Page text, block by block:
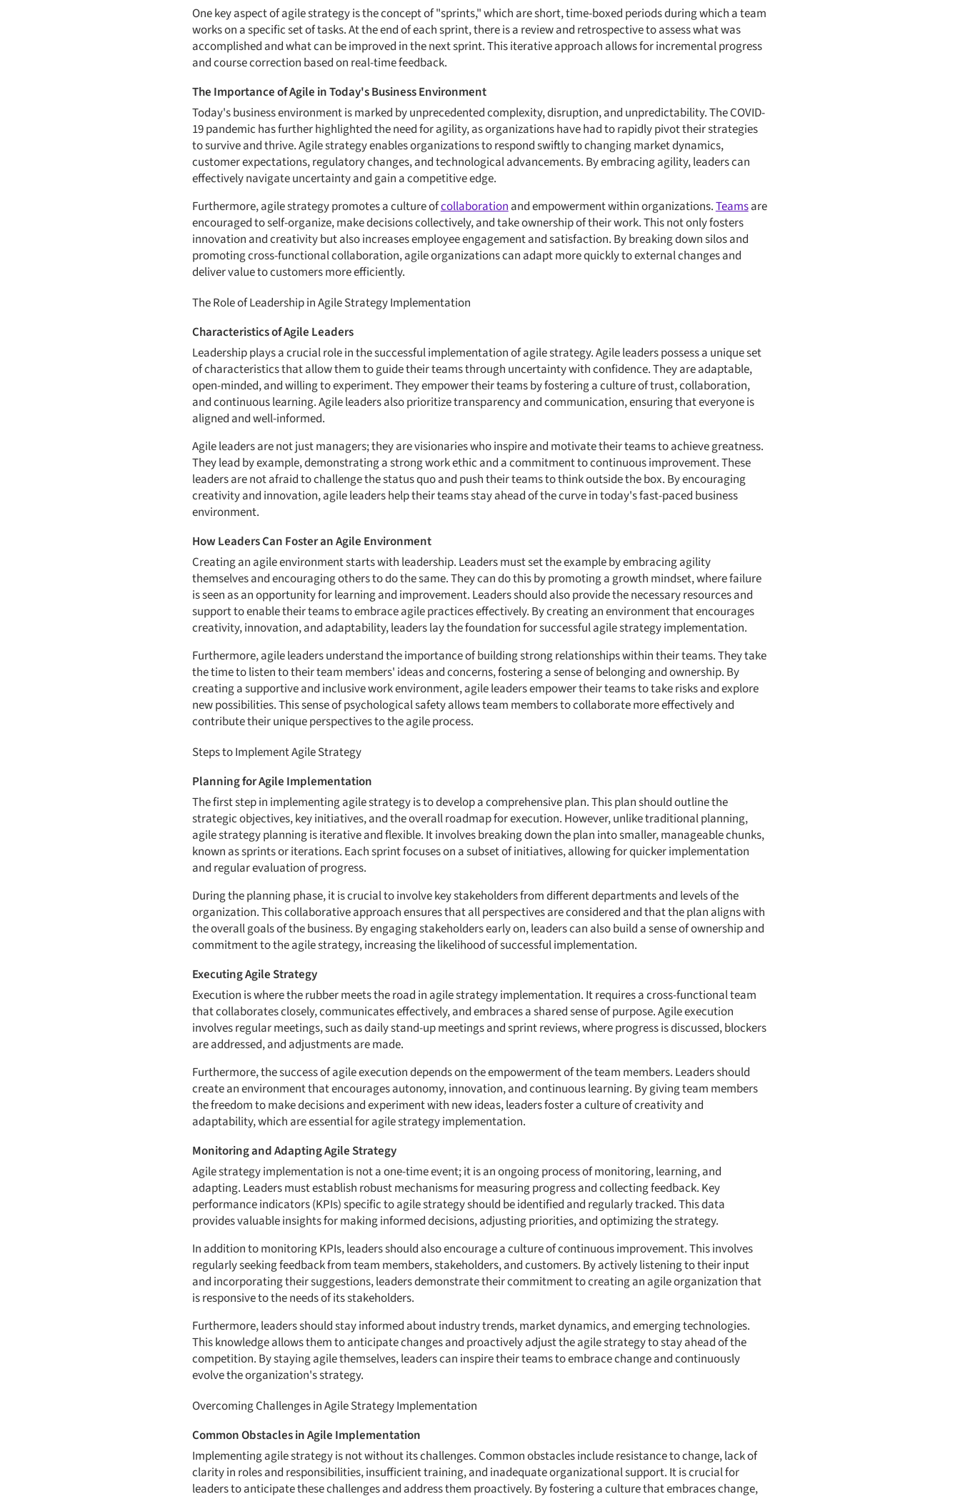
One key aspect of agile strategy is the concept of "sprints," which are short, time-boxed periods during which a team
works on a specific set of tasks. At the end of each sprint, there is a review and retrospective to assess what was
accomplished and what can be improved in the next sprint. This iterative approach allows for incremental progress
and course correction based on real-time feedback.
The Importance of Agile in Today's Business Environment
Today's business environment is marked by unprecedented complexity, disruption, and unpredictability. The COVID-
19 pandemic has further highlighted the need for agility, as organizations have had to rapidly pivot their strategies
to survive and thrive. Agile strategy enables organizations to respond swiftly to changing market dynamics,
customer expectations, regulatory changes, and technological advancements. By embracing agility, leaders can
effectively navigate uncertainty and gain a competitive edge.
Furthermore, agile strategy promotes a culture ofcollaborationand empowerment within organizations.Teamsare
encouraged to self-organize, make decisions collectively, and take ownership of their work. This not only fosters
innovation and creativity but also increases employee engagement and satisfaction. By breaking down silos and
promoting cross-functional collaboration, agile organizations can adapt more quickly to external changes and
deliver value to customers more efficiently.
The Role of Leadership in Agile Strategy Implementation
Characteristics of Agile Leaders
Leadership plays a crucial role in the successful implementation of agile strategy. Agile leaders possess a unique set
of characteristics that allow them to guide their teams through uncertainty with confidence. They are adaptable,
open-minded, and willing to experiment. They empower their teams by fostering a culture of trust, collaboration,
and continuous learning. Agile leaders also prioritize transparency and communication, ensuring that everyone is
aligned and well-informed.
Agile leaders are not just managers; they are visionaries who inspire and motivate their teams to achieve greatness.
They lead by example, demonstrating a strong work ethic and a commitment to continuous improvement. These
leaders are not afraid to challenge the status quo and push their teams to think outside the box. By encouraging
creativity and innovation, agile leaders help their teams stay ahead of the curve in today's fast-paced business
environment.
How Leaders Can Foster an Agile Environment
Creating an agile environment starts with leadership. Leaders must set the example by embracing agility
themselves and encouraging others to do the same. They can do this by promoting a growth mindset, where failure
is seen as an opportunity for learning and improvement. Leaders should also provide the necessary resources and
support to enable their teams to embrace agile practices effectively. By creating an environment that encourages
creativity, innovation, and adaptability, leaders lay the foundation for successful agile strategy implementation.
Furthermore, agile leaders understand the importance of building strong relationships within their teams. They take
the time to listen to their team members' ideas and concerns, fostering a sense of belonging and ownership. By
creating a supportive and inclusive work environment, agile leaders empower their teams to take risks and explore
new possibilities. This sense of psychological safety allows team members to collaborate more effectively and
contribute their unique perspectives to the agile process.
Steps to Implement Agile Strategy
Planning for Agile Implementation
The first step in implementing agile strategy is to develop a comprehensive plan. This plan should outline the
strategic objectives, key initiatives, and the overall roadmap for execution. However, unlike traditional planning,
agile strategy planning is iterative and flexible. It involves breaking down the plan into smaller, manageable chunks,
known as sprints or iterations. Each sprint focuses on a subset of initiatives, allowing for quicker implementation
and regular evaluation of progress.
During the planning phase, it is crucial to involve key stakeholders from different departments and levels of the
organization. This collaborative approach ensures that all perspectives are considered and that the plan aligns with
the overall goals of the business. By engaging stakeholders early on, leaders can also build a sense of ownership and
commitment to the agile strategy, increasing the likelihood of successful implementation.
Executing Agile Strategy
Execution is where the rubber meets the road in agile strategy implementation. It requires a cross-functional team
that collaborates closely, communicates effectively, and embraces a shared sense of purpose. Agile execution
involves regular meetings, such as daily stand-up meetings and sprint reviews, where progress is discussed, blockers
are addressed, and adjustments are made.
Furthermore, the success of agile execution depends on the empowerment of the team members. Leaders should
create an environment that encourages autonomy, innovation, and continuous learning. By giving team members
the freedom to make decisions and experiment with new ideas, leaders foster a culture of creativity and
adaptability, which are essential for agile strategy implementation.
Monitoring and Adapting Agile Strategy
Agile strategy implementation is not a one-time event; it is an ongoing process of monitoring, learning, and
adapting. Leaders must establish robust mechanisms for measuring progress and collecting feedback. Key
performance indicators (KPIs) specific to agile strategy should be identified and regularly tracked. This data
provides valuable insights for making informed decisions, adjusting priorities, and optimizing the strategy.
In addition to monitoring KPIs, leaders should also encourage a culture of continuous improvement. This involves
regularly seeking feedback from team members, stakeholders, and customers. By actively listening to their input
and incorporating their suggestions, leaders demonstrate their commitment to creating an agile organization that
is responsive to the needs of its stakeholders.
Furthermore, leaders should stay informed about industry trends, market dynamics, and emerging technologies.
This knowledge allows them to anticipate changes and proactively adjust the agile strategy to stay ahead of the
competition. By staying agile themselves, leaders can inspire their teams to embrace change and continuously
evolve the organization's strategy.
Overcoming Challenges in Agile Strategy Implementation
Common Obstacles in Agile Implementation
Implementing agile strategy is not without its challenges. Common obstacles include resistance to change, lack of
clarity in roles and responsibilities, insufficient training, and inadequate organizational support. It is crucial for
leaders to anticipate these challenges and address them proactively. By fostering a culture that embraces change,